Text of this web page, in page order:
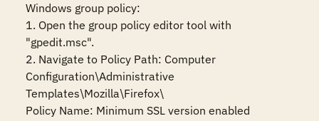
Windows group policy:
1. Open the group policy editor tool with
"gpedit.msc".
2. Navigate to Policy Path: Computer
Configuration\Administrative
Templates\Mozilla\Firefox\
Policy Name: Minimum SSL version enabled